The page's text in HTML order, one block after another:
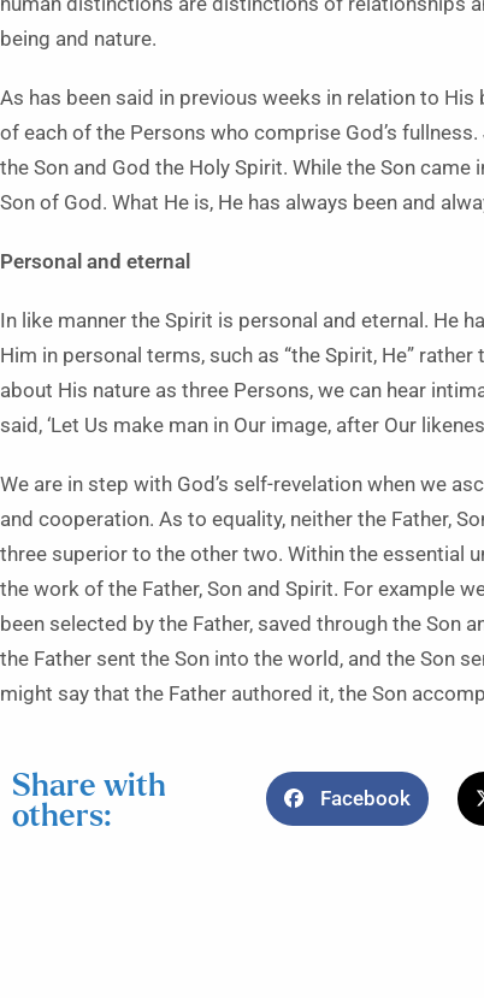
being and nature.
As has been said in previous weeks in relation to
of each of the Persons who comprise God’s
the Son and God the Holy Spirit. While the Son
Son of God. What He is, He has always been and
Personal and eternal
In like manner the Spirit is personal and eternal. He
Him in personal terms, such as “the Spirit, He”
about His nature as three Persons, we can hear
said, ‘Let Us make man in Our image, after Our
We are in step with God’s self-revelation when we
and cooperation. As to equality, neither the Father,
three superior to the other two. Within the essential
the work of the Father, Son and Spirit. For example
been selected by the Father, saved through the Son
the Father sent the Son into the world, and the Son
might say that the Father authored it, the Son
Share with
others:
Facebook